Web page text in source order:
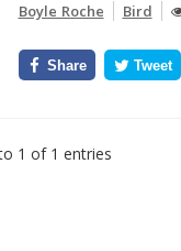
Boyle Roche Bird
Share Tweet
1 of 1 entries